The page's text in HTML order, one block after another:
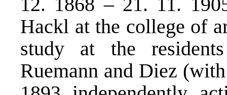
Hackl at the college of
study at the
Ruemann and Diez